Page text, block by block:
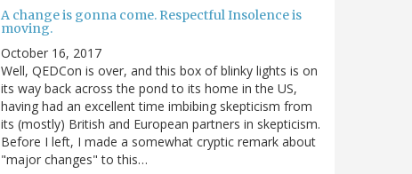
A change is gonna come. Respectful Insolence is
moving.
October 16, 2017
Well, QEDCon is over, and this box of blinky lights is on
its way back across the pond to its home in the US,
having had an excellent time imbibing skepticism from
its (mostly) British and European partners in skepticism.
Before I left, I made a somewhat cryptic remark about
"major changes" to this…